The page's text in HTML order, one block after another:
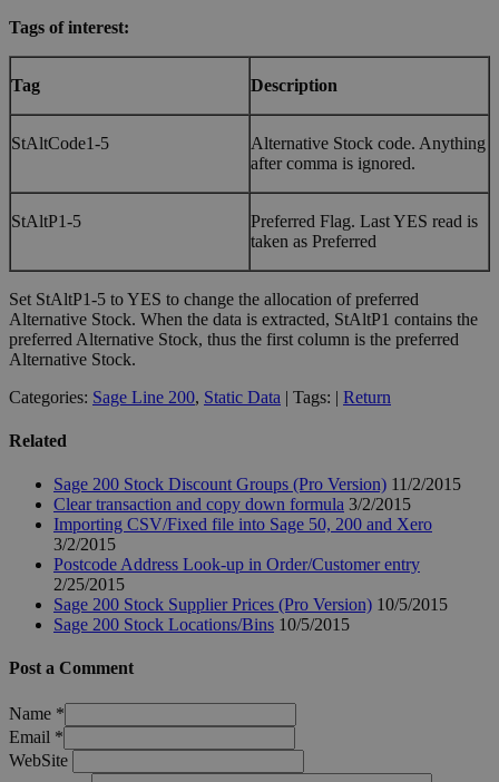
Tags of interest:
Tag Description
StAltCode1-5
Alternative Stock code. Anything
after comma is ignored.
StAltP1-5
Preferred Flag. Last YES read is
taken as Preferred
Set StAltP1-5 to YES to change the allocation of preferred
Alternative Stock. When the data is extracted, StAltP1 contains the
preferred Alternative Stock, thus the first column is the preferred
Alternative Stock.
Categories: Sage Line 200, Static Data | Tags: | Return
Related
Sage 200 Stock Discount Groups (Pro Version) 11/2/2015
Clear transaction and copy down formula 3/2/2015
Importing CSV/Fixed file into Sage 50, 200 and Xero
3/2/2015
Postcode Address Look-up in Order/Customer entry
2/25/2015
Sage 200 Stock Supplier Prices (Pro Version) 10/5/2015
Sage 200 Stock Locations/Bins 10/5/2015
Post a Comment
Name *
Email *
WebSite